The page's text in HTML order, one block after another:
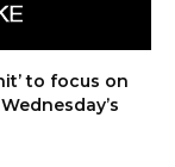
to focus on